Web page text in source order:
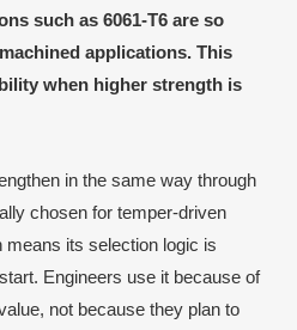
such as 6061-T6 are so
applications. This
when higher strength is
in the same way through
chosen for temper-driven
its selection logic is
Engineers use it because of
not because they plan to